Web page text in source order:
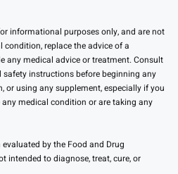
informational purposes only, and are not
replace the advice of a
any medical advice or treatment. Consult
instructions before beginning any
or using any supplement, especially if you
medical condition or are taking any
by the Food and Drug
intended to diagnose, treat, cure, or